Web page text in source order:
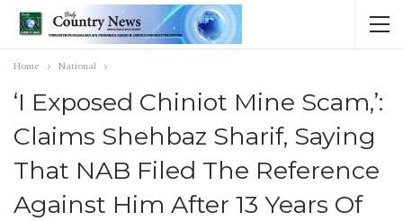
Home National
‘I Exposed Chiniot Mine Scam,’:
Claims Shehbaz Sharif, Saying
That NAB Filed The Reference
Against Him After 13 Years Of